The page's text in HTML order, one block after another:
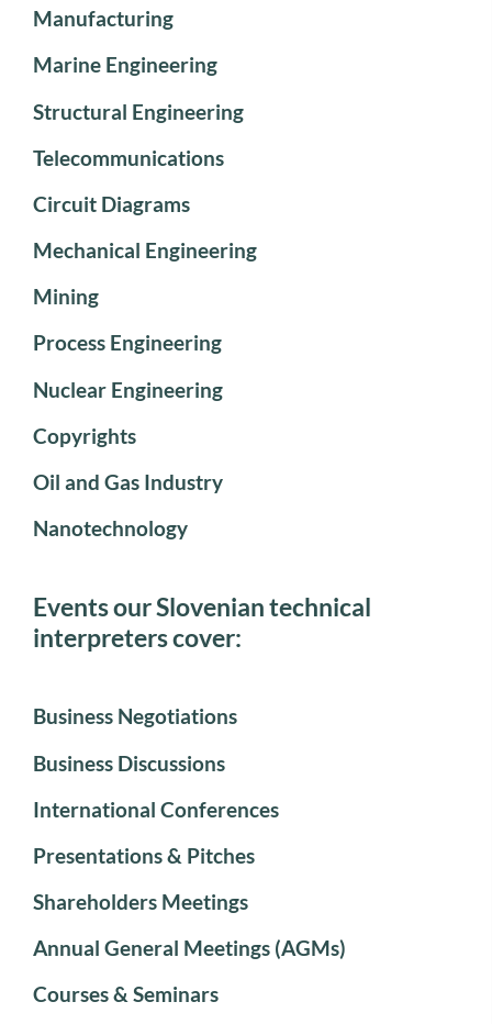
Manufacturing
Marine Engineering
Structural Engineering
Telecommunications
Circuit Diagrams
Mechanical Engineering
Mining
Process Engineering
Nuclear Engineering
Copyrights
Oil and Gas Industry
Nanotechnology
Events our Slovenian technical
interpreters cover:
Business Negotiations
Business Discussions
International Conferences
Presentations & Pitches
Shareholders Meetings
Annual General Meetings (AGMs)
Courses & Seminars